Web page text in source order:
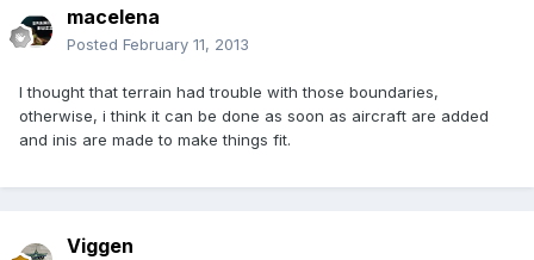
macelena
Posted February 11, 2013
I thought that terrain had trouble with those boundaries,
otherwise, i think it can be done as soon as aircraft are added
and inis are made to make things fit.
Viggen